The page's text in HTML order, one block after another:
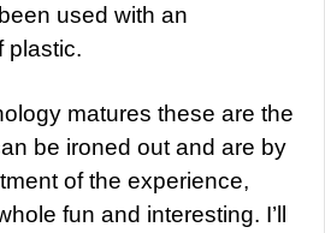
used with an
plastic.
matures these are the
be ironed out and are by
of the experience,
fun and interesting. I’ll